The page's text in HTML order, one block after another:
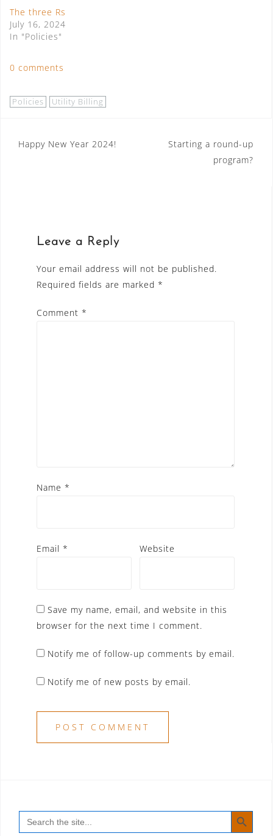
The three Rs
July 16, 2024
In "Policies"
0 comments
Policies Utility Billing
Post
Happy New Year 2024!
Starting a round-up
program?
Leave a Reply
Your email address will not be published.
Required fields are marked *
Comment *
Name *
Email * Website
Save my name, email, and website in this
browser for the next time I comment.
Notify me of follow-up comments by email.
Notify me of new posts by email.
Search
for:
SEARCH